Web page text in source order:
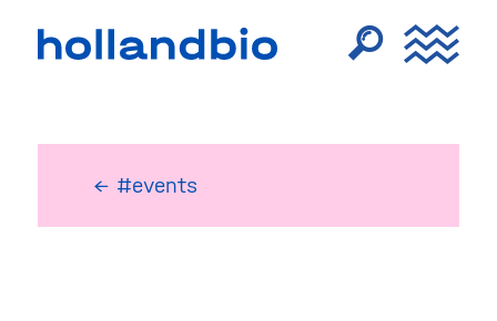
← #events